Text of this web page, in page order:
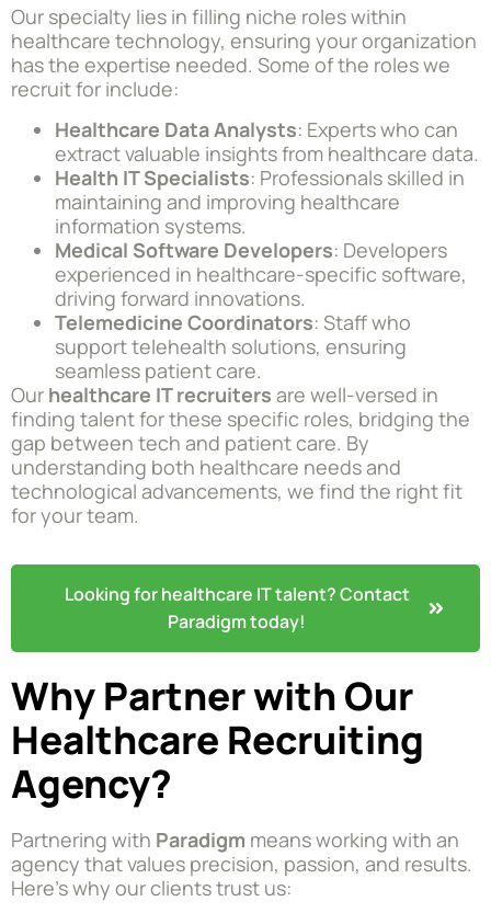
Our specialty lies in filling niche roles within
healthcare technology, ensuring your organization
has the expertise needed. Some of the roles we
recruit for include:
Healthcare Data Analysts: Experts who can
extract valuable insights from healthcare data.
Health IT Specialists: Professionals skilled in
maintaining and improving healthcare
information systems.
Medical Software Developers: Developers
experienced in healthcare-specific software,
driving forward innovations.
Telemedicine Coordinators: Staff who
support telehealth solutions, ensuring
seamless patient care.
Our healthcare IT recruiters are well-versed in
finding talent for these specific roles, bridging the
gap between tech and patient care. By
understanding both healthcare needs and
technological advancements, we find the right fit
for your team.
Looking for healthcare IT talent? Contact
Paradigm today!
Why Partner with Our
Healthcare Recruiting
Agency?
Partnering with Paradigm means working with an
agency that values precision, passion, and results.
Here’s why our clients trust us: